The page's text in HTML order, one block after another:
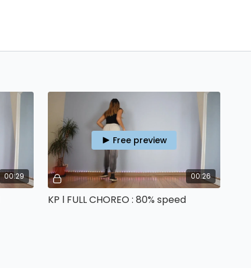
00:29 00:26
Free preview
KP l FULL CHOREO : 80% speed